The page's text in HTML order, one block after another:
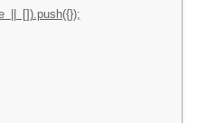
|| []).push({});